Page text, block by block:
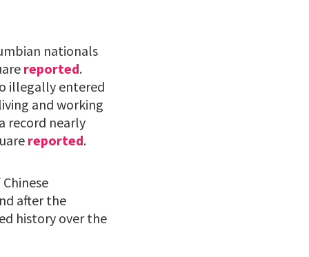
nationals
reported.
illegally entered
and working
record nearly
reported.
after the
history over the